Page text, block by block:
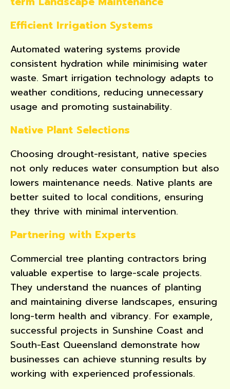
Efficient Irrigation Systems
Automated watering systems provide
consistent hydration while minimising water
waste. Smart irrigation technology adapts to
weather conditions, reducing unnecessary
usage and promoting sustainability.
Native Plant Selections
Choosing drought-resistant, native species
not only reduces water consumption but also
lowers maintenance needs. Native plants are
better suited to local conditions, ensuring
they thrive with minimal intervention.
Partnering with Experts
Commercial tree planting contractors bring
valuable expertise to large-scale projects.
They understand the nuances of planting
and maintaining diverse landscapes, ensuring
long-term health and vibrancy. For example,
successful projects in Sunshine Coast and
South-East Queensland demonstrate how
businesses can achieve stunning results by
working with experienced professionals.